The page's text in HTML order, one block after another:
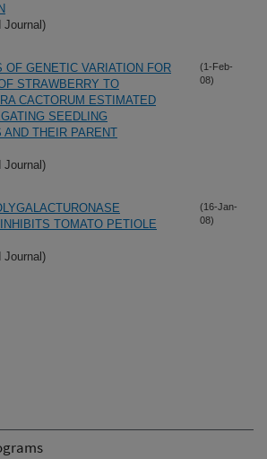
Journal)
OF GENETIC VARIATION FOR
STRAWBERRY TO
CACTORUM ESTIMATED
SEEDLING
AND THEIR PARENT
Journal)
(1-Feb-
08)
TOMATO PETIOLE
Journal)
(16-Jan-
08)